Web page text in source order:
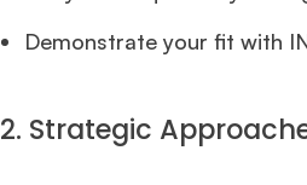
Demonstrate your fit with
2. Strategic